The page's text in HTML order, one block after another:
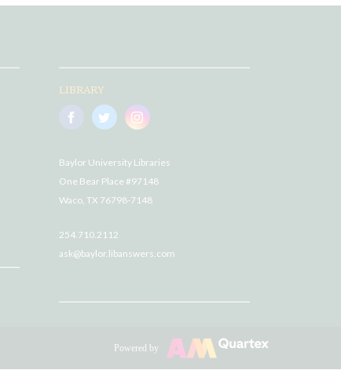
LIBRARY
Baylor University Libraries
One Bear Place #97148
Waco, TX 76798-7148
254.710.2112
ask@baylor.libanswers.com
Powered by